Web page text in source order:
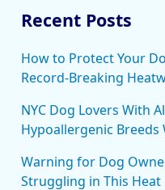
Recent Posts
How to Protect Your
Record-Breaking
NYC Dog Lovers With
Hypoallergenic Breeds
Warning for Dog
Struggling in This Heat